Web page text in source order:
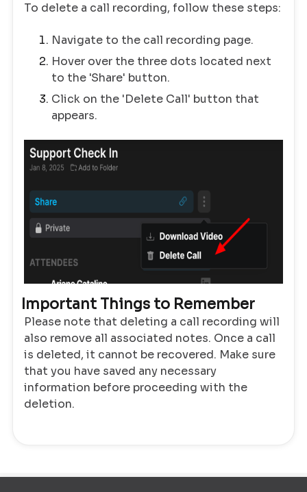
To delete a call recording, follow these steps:
Navigate to the call recording page.
Hover over the three dots located next
to the 'Share' button.
Click on the 'Delete Call' button that
appears.
Important Things to Remember
Please note that deleting a call recording will
also remove all associated notes. Once a call
is deleted, it cannot be recovered. Make sure
that you have saved any necessary
information before proceeding with the
deletion.